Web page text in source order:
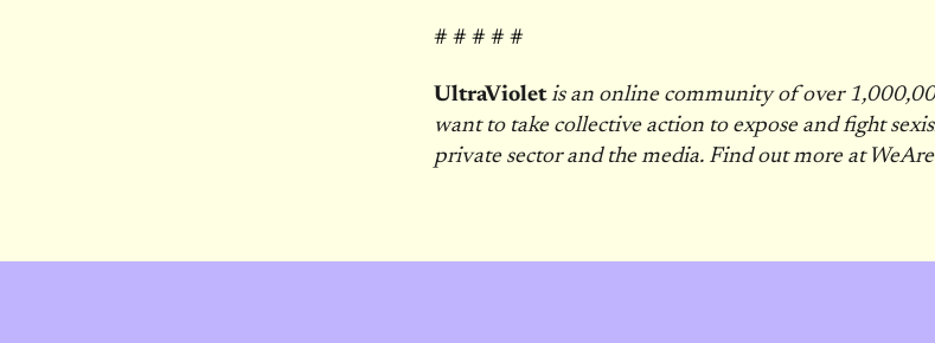
# # # # #
UltraViolet is an online community of over
want to take collective action to expose and fight
private sector and the media. Find out more at